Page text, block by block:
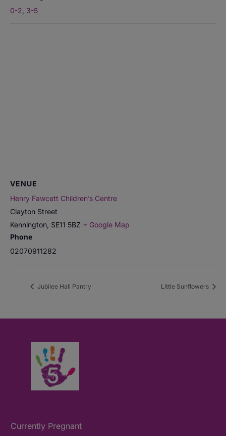
0-2 3-5
VENUE
Henry Fawcett Children’s Centre
Clayton Street
Kennington SE11 5BZ + Google Map
Phone
02070911282
Jubilee Hall Pantry Little Sunflowers
Currently Pregnant